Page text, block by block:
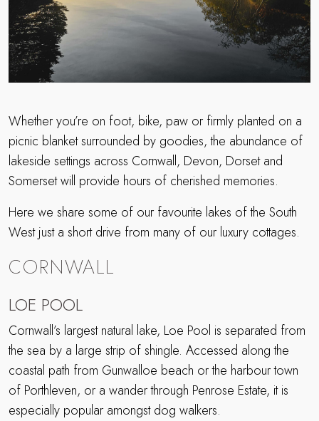
Whether you’re on foot, bike, paw or firmly planted on a
picnic blanket surrounded by goodies, the abundance of
lakeside settings across Cornwall, Devon, Dorset and
Somerset will provide hours of cherished memories.
Here we share some of our favourite lakes of the South
West just a short drive from many of our luxury cottages.
CORNWALL
LOE POOL
Cornwall’s largest natural lake, Loe Pool is separated from
the sea by a large strip of shingle. Accessed along the
coastal path from Gunwalloe beach or the harbour town
of Porthleven, or a wander through Penrose Estate, it is
especially popular amongst dog walkers.